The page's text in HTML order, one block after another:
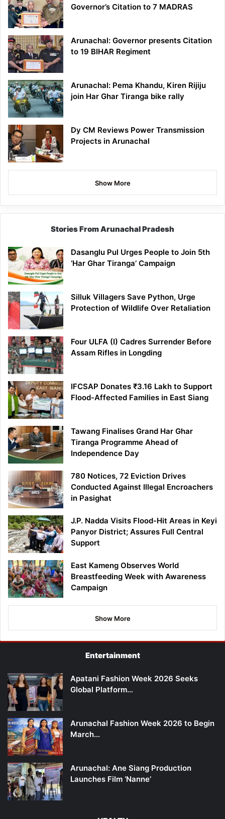
Governor’s Citation to 7 MADRAS
Arunachal: Governor presents Citation
to 19 BIHAR Regiment
Arunachal: Pema Khandu, Kiren Rijiju
join Har Ghar Tiranga bike rally
Dy CM Reviews Power Transmission
Projects in Arunachal
Show More
Stories From Arunachal Pradesh
Dasanglu Pul Urges People to Join 5th
‘Har Ghar Tiranga’ Campaign
Silluk Villagers Save Python, Urge
Protection of Wildlife Over Retaliation
Four ULFA (I) Cadres Surrender Before
Assam Rifles in Longding
IFCSAP Donates ₹3.16 Lakh to Support
Flood-Affected Families in East Siang
Tawang Finalises Grand Har Ghar
Tiranga Programme Ahead of
Independence Day
780 Notices, 72 Eviction Drives
Conducted Against Illegal Encroachers
in Pasighat
J.P. Nadda Visits Flood-Hit Areas in Keyi
Panyor District; Assures Full Central
Support
East Kameng Observes World
Breastfeeding Week with Awareness
Campaign
Show More
Entertainment
Apatani Fashion Week 2026 Seeks
Global Platform…
Arunachal Fashion Week 2026 to Begin
March…
Arunachal: Ane Siang Production
Launches Film ‘Nanne’